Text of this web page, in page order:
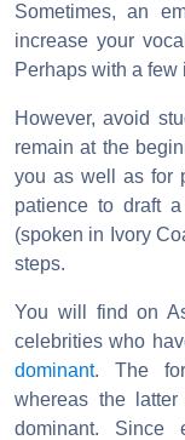
Sometimes, an
increase your
Perhaps with a
However, avoid
remain at the
you as well as for
patience to draft
(spoken in Ivory
steps.
You will find on
celebrities who
dominant. The
whereas the
dominant.